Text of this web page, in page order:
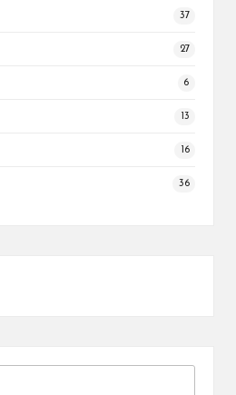
37
27
6
13
16
36